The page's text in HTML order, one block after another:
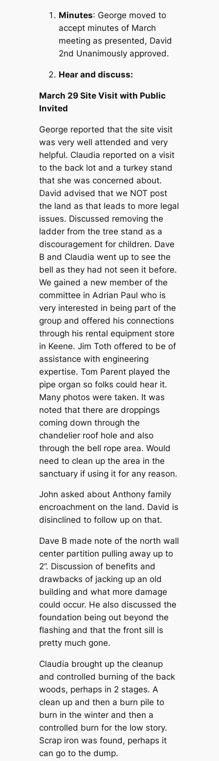
Minutes: George moved to
accept minutes of March
meeting as presented, David
2nd Unanimously approved.
Hear and discuss:
March 29 Site Visit with Public
Invited
George reported that the site visit
was very well attended and very
helpful. Claudia reported on a visit
to the back lot and a turkey stand
that she was concerned about.
David advised that we NOT post
the land as that leads to more legal
issues. Discussed removing the
ladder from the tree stand as a
discouragement for children. Dave
B and Claudia went up to see the
bell as they had not seen it before.
We gained a new member of the
committee in Adrian Paul who is
very interested in being part of the
group and offered his connections
through his rental equipment store
in Keene. Jim Toth offered to be of
assistance with engineering
expertise. Tom Parent played the
pipe organ so folks could hear it.
Many photos were taken. It was
noted that there are droppings
coming down through the
chandelier roof hole and also
through the bell rope area. Would
need to clean up the area in the
sanctuary if using it for any reason.
John asked about Anthony family
encroachment on the land. David is
disinclined to follow up on that.
Dave B made note of the north wall
center partition pulling away up to
2”. Discussion of benefits and
drawbacks of jacking up an old
building and what more damage
could occur. He also discussed the
foundation being out beyond the
flashing and that the front sill is
pretty much gone.
Claudia brought up the cleanup
and controlled burning of the back
woods, perhaps in 2 stages. A
clean up and then a burn pile to
burn in the winter and then a
controlled burn for the low story.
Scrap iron was found, perhaps it
can go to the dump.